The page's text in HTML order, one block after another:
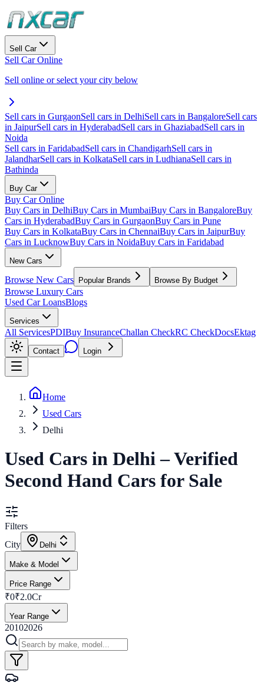
Sell Car
Sell Car Online
Sell online or select your city below
Sell cars in GurgaonSell cars in DelhiSell cars in BangaloreSell cars
in JaipurSell cars in HyderabadSell cars in GhaziabadSell cars in
Noida
Sell cars in FaridabadSell cars in ChandigarhSell cars in
JalandharSell cars in KolkataSell cars in LudhianaSell cars in
Bathinda
Buy Car
Buy Car Online
Buy Cars in DelhiBuy Cars in MumbaiBuy Cars in BangaloreBuy
Cars in HyderabadBuy Cars in GurgaonBuy Cars in Pune
Buy Cars in KolkataBuy Cars in ChennaiBuy Cars in JaipurBuy
Cars in LucknowBuy Cars in NoidaBuy Cars in Faridabad
New Cars
Browse New Cars Popular Brands Browse By Budget
Browse Luxury Cars
Used Car LoansBlogs
Services
All ServicesPDIBuy InsuranceChallan CheckRC CheckDocsEktag
Contact Login
Home
Used Cars
Delhi
Used Cars in Delhi– Verified
Second Hand Cars for Sale
Filters
City
Delhi
Make & Model
Price Range
₹0₹2.0Cr
Year Range
20102026